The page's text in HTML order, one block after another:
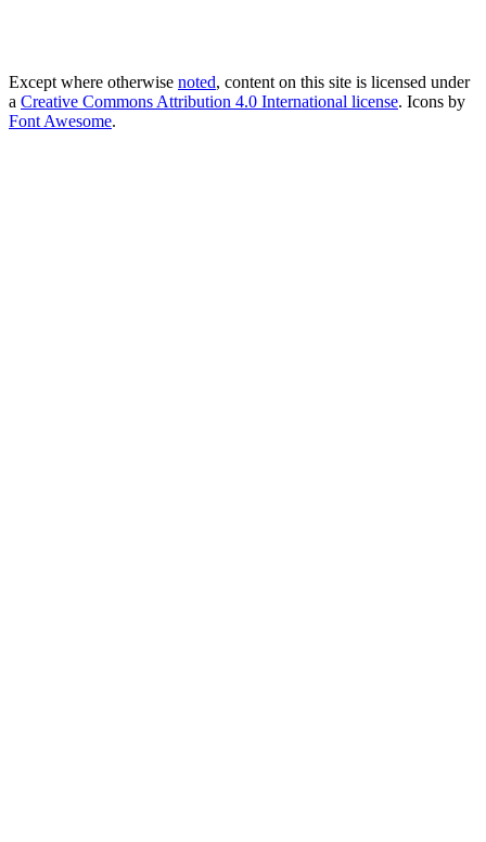
Except where otherwise noted, content on this site is licensed under
a Creative Commons Attribution 4.0 International license. Icons by
Font Awesome.